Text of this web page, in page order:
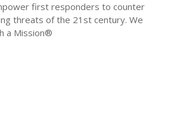
first responders to counter
threats of the 21st century. We
a Mission®